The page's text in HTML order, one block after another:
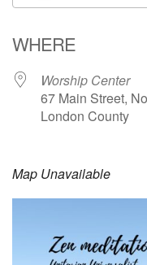
WHERE
Worship Center
67 Main Street,
London County
Map Unavailable